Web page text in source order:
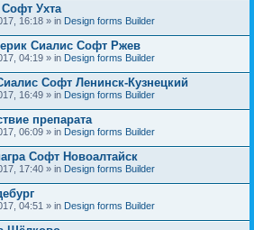
Ухта
16:18 » in Design forms Builder
Сиалис Софт Ржев
04:19 » in Design forms Builder
Софт Ленинск-Кузнецкий
16:49 » in Design forms Builder
препарата
06:09 » in Design forms Builder
Софт Новоалтайск
17:40 » in Design forms Builder
04:51 » in Design forms Builder